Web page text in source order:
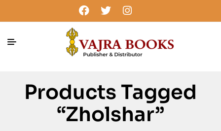
Products Tagged
“Zholshar”